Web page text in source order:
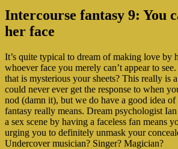
Intercourse fantasy 9: You
her face
It’s quite typical to dream of making love by
whoever face you merely can’t appear to
that is mysterious your sheets? This really is
could never ever get the response to when
nod (damn it), but we do have a good idea
fantasy really means. Dream psychologist
a sex scene by having a faceless fan means
urging you to definitely unmask your
Undercover musician? Singer? Magician?